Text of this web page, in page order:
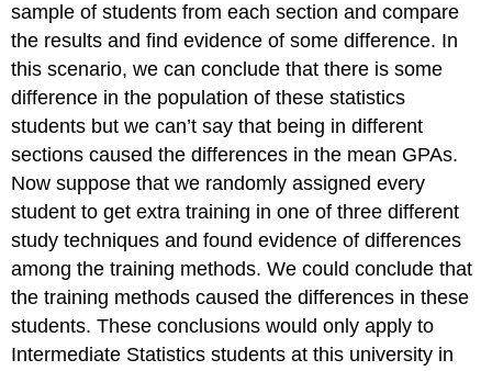
sample of students from each section and compare
the results and find evidence of some difference. In
this scenario, we can conclude that there is some
difference in the population of these statistics
students but we can’t say that being in different
sections caused the differences in the mean GPAs.
Now suppose that we randomly assigned every
student to get extra training in one of three different
study techniques and found evidence of differences
among the training methods. We could conclude that
the training methods caused the differences in these
students. These conclusions would only apply to
Intermediate Statistics students at this university in